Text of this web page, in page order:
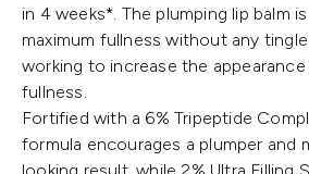
in 4 weeks*. The plumping lip balm
maximum fullness without any
working to increase the
fullness.
Fortified with a 6% Tripeptide
formula encourages a plumper and